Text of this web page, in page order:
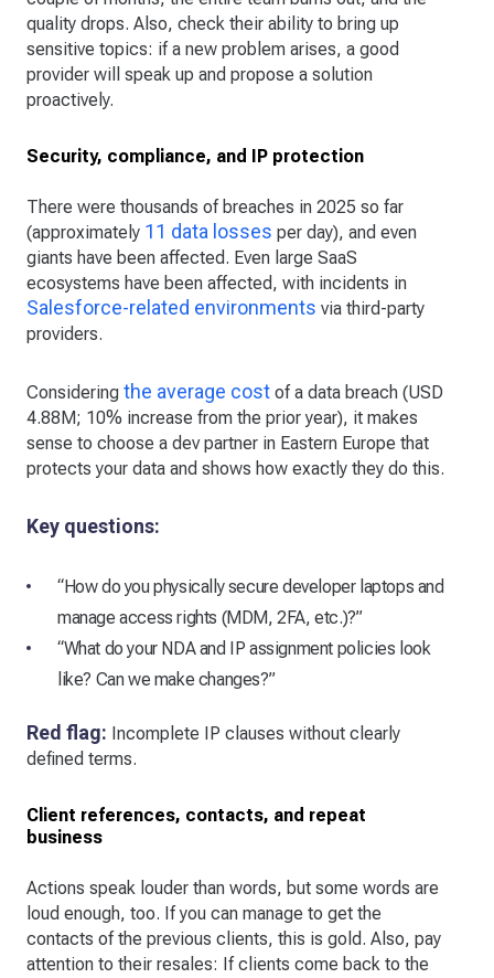
quality drops. Also, check their ability to bring up
sensitive topics: if a new problem arises, a good
provider will speak up and propose a solution
proactively.
Security, compliance, and IP protection
There were thousands of breaches in 2025 so far
(approximately 11 data losses per day), and even
giants have been affected. Even large SaaS
ecosystems have been affected, with incidents in
Salesforce-related environments via third-party
providers.
Considering the average cost of a data breach (USD
4.88M; 10% increase from the prior year), it makes
sense to choose a dev partner in Eastern Europe that
protects your data and shows how exactly they do this.
Key questions:
“How do you physically secure developer laptops and
manage access rights (MDM, 2FA, etc.)?”
“What do your NDA and IP assignment policies look
like? Can we make changes?”
Red flag: Incomplete IP clauses without clearly
defined terms.
Client references, contacts, and repeat
business
Actions speak louder than words, but some words are
loud enough, too. If you can manage to get the
contacts of the previous clients, this is gold. Also, pay
attention to their resales: If clients come back to the